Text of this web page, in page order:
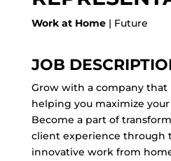
Work at Home| Future
JOB
Grow with a company that
helping you maximize
Become a part of
client experience through
innovative work from